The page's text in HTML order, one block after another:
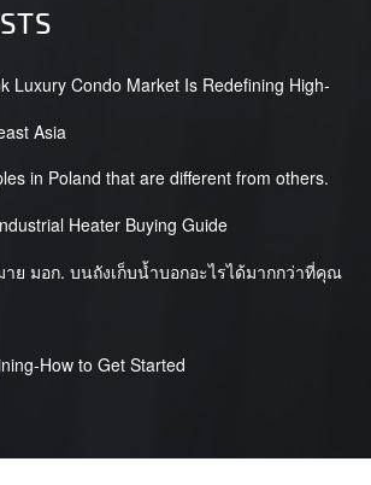
Luxury Condo Market Is Redefining High-
Asia
in Poland that are different from others.
Heater Buying Guide
าย มอก. บนถังเก็บน้ำบอกอะไรได้มากกว่าที่คุณ
How to Get Started